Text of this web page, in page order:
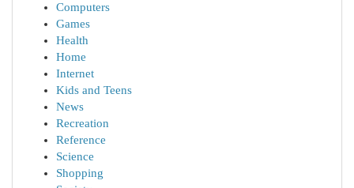
Computers
Games
Health
Home
Internet
Kids and Teens
News
Recreation
Reference
Science
Shopping